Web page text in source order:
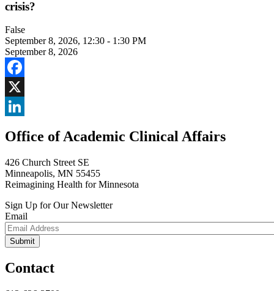
crisis?
False
September 8, 2026, 12:30 - 1:30 PM
September 8, 2026
Facebook
X
Office of Academic Clinical Affairs
426 Church Street SE
Minneapolis, MN 55455
Reimagining Health for Minnesota
Sign Up for Our Newsletter
Email
Contact